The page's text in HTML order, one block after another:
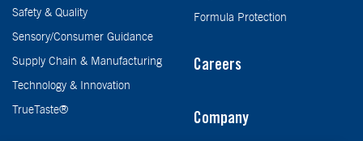
Safety & Quality
Sensory/Consumer Guidance
Supply Chain & Manufacturing
Technology & Innovation
TrueTaste®
Formula Protection
Careers
Company